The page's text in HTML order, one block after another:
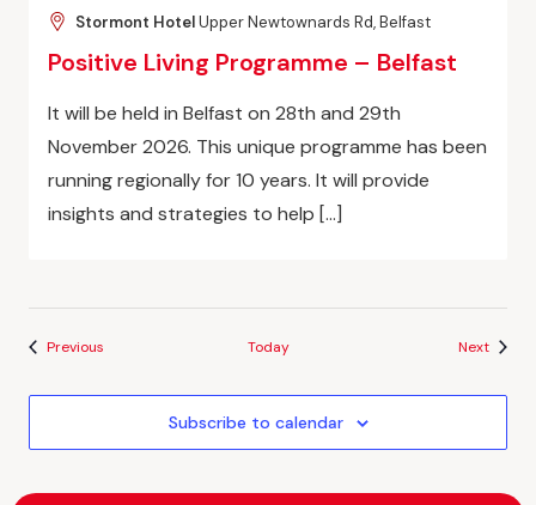
Positive Living Programme – Belfast
Stormont HotelUpper Newtownards Rd, Belfast
It will be held in Belfast on 28th and 29th
November 2026. This unique programme has been
running regionally for 10 years. It will provide
insights and strategies to help […]
Previous Today NextEvents
Subscribe to calendar